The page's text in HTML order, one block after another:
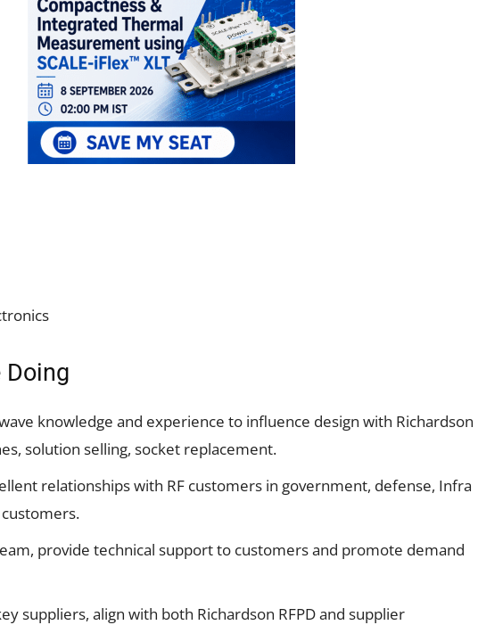
Doing
knowledge and experience to influence design with Richardson
solution selling, socket replacement.
relationships with RF customers in government, defense, Infra
provide technical support to customers and promote demand
suppliers, align with both Richardson RFPD and supplier